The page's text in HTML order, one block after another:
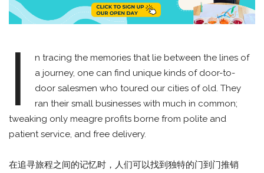
I
n tracing the memories that lie between the lines of
a journey, one can find unique kinds of door-to-
door salesmen who toured our cities of old. They
ran their small businesses with much in common;
tweaking only meagre profits borne from polite and
patient service, and free delivery.
在追寻旅程之间的记忆时，人们可以找到独特的门到门推销